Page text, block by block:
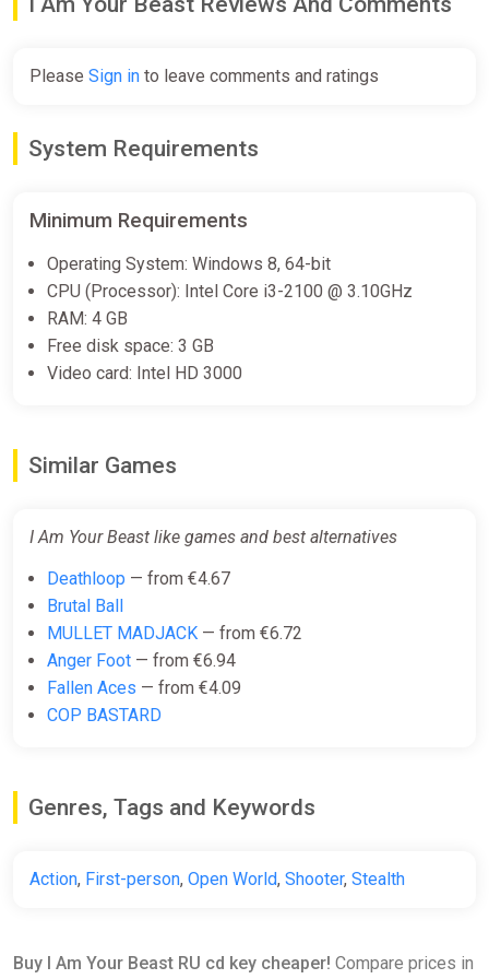
Please Sign in to leave comments and ratings
System Requirements
Minimum Requirements
Operating System: Windows 8, 64-bit
CPU (Processor): Intel Core i3-2100 @ 3.10GHz
RAM: 4 GB
Free disk space: 3 GB
Video card: Intel HD 3000
Similar Games
I Am Your Beast like games and best alternatives
Deathloop — from €4.67
Brutal Ball
MULLET MADJACK — from €6.72
Anger Foot — from €6.94
Fallen Aces — from €4.09
COP BASTARD
Genres, Tags and Keywords
Action, First-person, Open World, Shooter, Stealth
Buy I Am Your Beast RU cd key cheaper! Compare prices in